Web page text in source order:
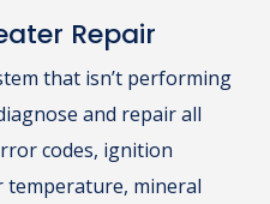
Repair
that isn’t performing
and repair all
codes, ignition
temperature, mineral